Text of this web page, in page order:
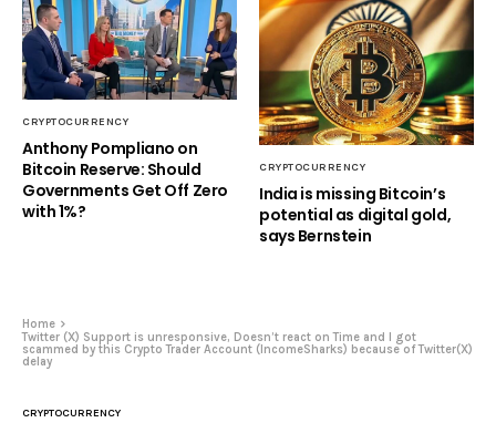
CRYPTOCURRENCY
Anthony Pompliano on
Bitcoin Reserve: Should
Governments Get Off Zero
with 1%?
CRYPTOCURRENCY
India is missing Bitcoin’s
potential as digital gold,
says Bernstein
Home
Twitter (X) Support is unresponsive, Doesn’t react on Time and I got
scammed by this Crypto Trader Account (IncomeSharks) because of Twitter(X)
delay
CRYPTOCURRENCY